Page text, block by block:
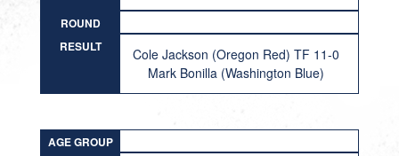
ROUND
RESULT
Cole Jackson (Oregon Red) TF 11-0
Mark Bonilla (Washington Blue)
AGE GROUP